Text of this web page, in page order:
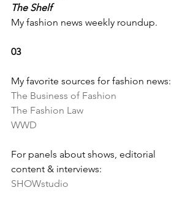
The Shelf
My fashion news weekly roundup.
03
My favorite sources for fashion news:
The Business of Fashion
The Fashion Law
WWD
For panels about shows, editorial
content & interviews:
SHOWstudio